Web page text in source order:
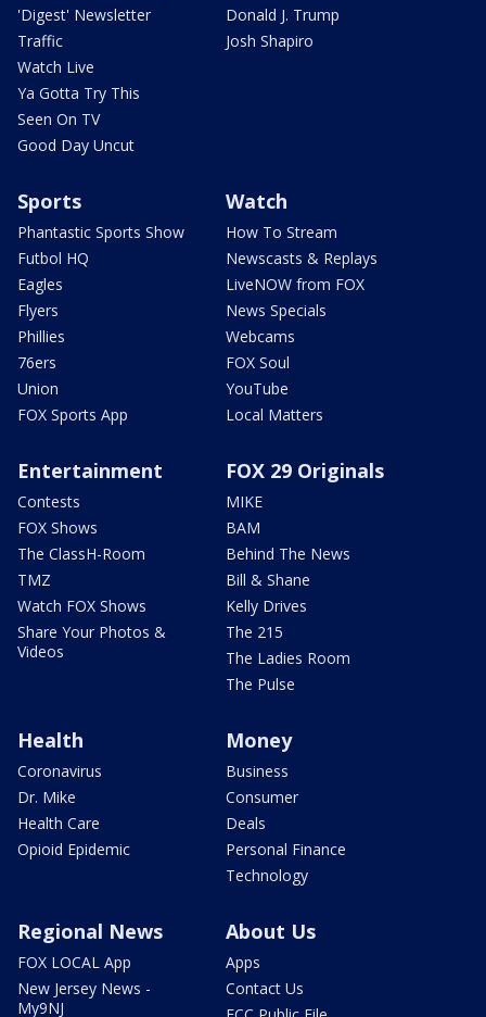
'Digest' Newsletter
Traffic
Watch Live
Ya Gotta Try This
Seen On TV
Good Day Uncut
Donald J. Trump
Josh Shapiro
Sports
Phantastic Sports Show
Futbol HQ
Eagles
Flyers
Phillies
76ers
Union
FOX Sports App
Watch
How To Stream
Newscasts & Replays
LiveNOW from FOX
News Specials
Webcams
FOX Soul
YouTube
Local Matters
Entertainment
Contests
FOX Shows
The ClassH-Room
TMZ
Watch FOX Shows
Share Your Photos &
Videos
FOX 29 Originals
MIKE
BAM
Behind The News
Bill & Shane
Kelly Drives
The 215
The Ladies Room
The Pulse
Health
Coronavirus
Dr. Mike
Health Care
Opioid Epidemic
Money
Business
Consumer
Deals
Personal Finance
Technology
Regional News
FOX LOCAL App
New Jersey News -
My9NJ
About Us
Apps
Contact Us